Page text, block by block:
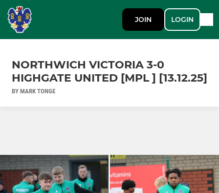
JOIN LOGIN
NORTHWICH VICTORIA 3-0
HIGHGATE UNITED [MPL ] [13.12.25]
BY MARK TONGE